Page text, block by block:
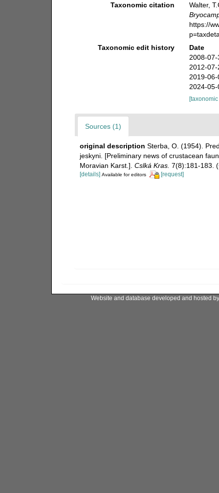
Taxonomic citation
Walter,
https://
Taxonomic edit history
Date
2008-
2012-
2019-
2024-
Sources (1)
original description Sterba, O. (1954).
jeskyni. [Preliminary news of crustacean
Moravian Karst.]. Cslká Kras. 7(8):181-183.
[details] Available for editors [request]
Website and database developed and hosted